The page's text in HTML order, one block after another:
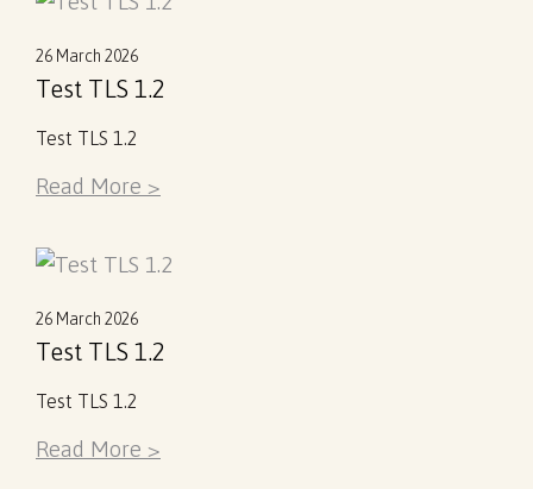
26 March 2026
Test TLS 1.2
Test TLS 1.2
Read More >
26 March 2026
Test TLS 1.2
Test TLS 1.2
Read More >